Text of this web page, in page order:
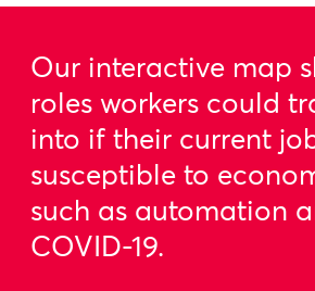
Our interactive map
roles workers could
into if their current
susceptible to
such as automation
COVID-19.